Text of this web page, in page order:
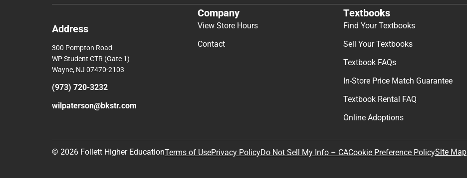
Address
300 Pompton Road
WP Student CTR (Gate 1)
Wayne, NJ 07470-2103
(973) 720-3232
wilpaterson@bkstr.com
Company
View Store Hours
Contact
Textbooks
Find Your Textbooks
Sell Your Textbooks
Textbook FAQs
In-Store Price Match Guarantee
Textbook Rental FAQ
Online Adoptions
© 2026 Follett Higher EducationTerms of UsePrivacy PolicyDo Not Sell My Info – CACookie Preference PolicySite Map